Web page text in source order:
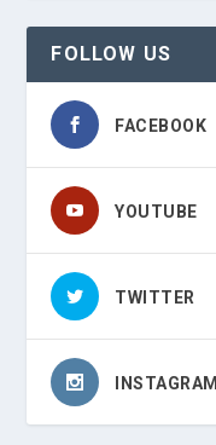
FOLLOW US
FACEBOOK
YOUTUBE
TWITTER
INSTAGRAM